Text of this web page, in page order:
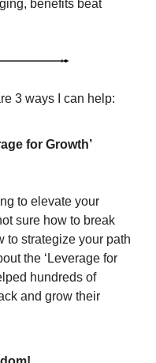
benefits beat
3 ways I can help:
for Growth’
to elevate your
sure how to break
to strategize your path
the ‘Leverage for
hundreds of
and grow their